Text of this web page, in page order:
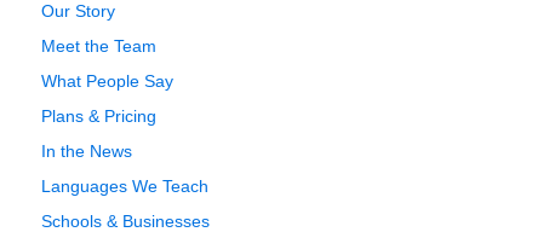
Our Story
Meet the Team
What People Say
Plans & Pricing
In the News
Languages We Teach
Schools & Businesses